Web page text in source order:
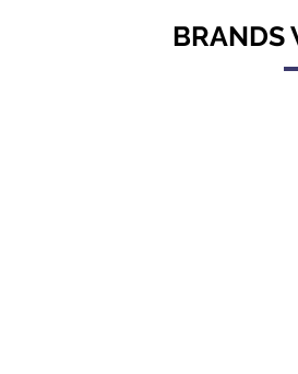
BRANDS